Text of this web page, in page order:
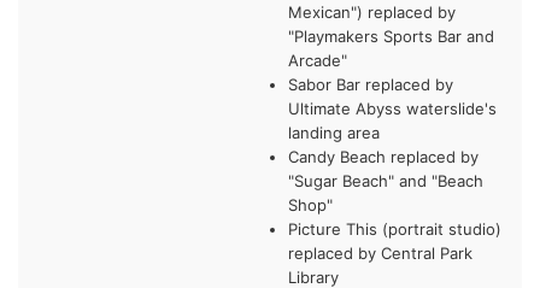
Mexican") replaced by
"Playmakers Sports Bar and
Arcade"
Sabor Bar replaced by
Ultimate Abyss waterslide's
landing area
Candy Beach replaced by
"Sugar Beach" and "Beach
Shop"
Picture This (portrait studio)
replaced by Central Park
Library